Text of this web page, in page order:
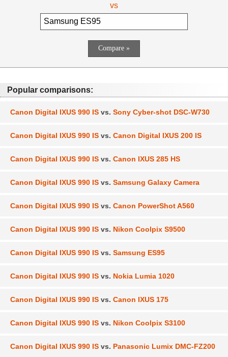
vs
Popular comparisons:
Canon Digital IXUS 990 IS vs. Sony Cyber-shot DSC-W730
Canon Digital IXUS 990 IS vs. Canon Digital IXUS 200 IS
Canon Digital IXUS 990 IS vs. Canon IXUS 285 HS
Canon Digital IXUS 990 IS vs. Samsung Galaxy Camera
Canon Digital IXUS 990 IS vs. Canon PowerShot A560
Canon Digital IXUS 990 IS vs. Nikon Coolpix S9500
Canon Digital IXUS 990 IS vs. Samsung ES95
Canon Digital IXUS 990 IS vs. Nokia Lumia 1020
Canon Digital IXUS 990 IS vs. Canon IXUS 175
Canon Digital IXUS 990 IS vs. Nikon Coolpix S3100
Canon Digital IXUS 990 IS vs. Panasonic Lumix DMC-FZ200